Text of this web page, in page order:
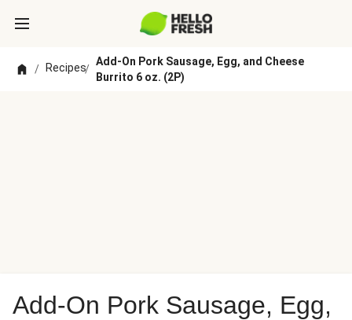
/ Recipes/
Add-On Pork Sausage, Egg, and Cheese
Burrito 6 oz. (2P)
Add-On Pork Sausage, Egg,